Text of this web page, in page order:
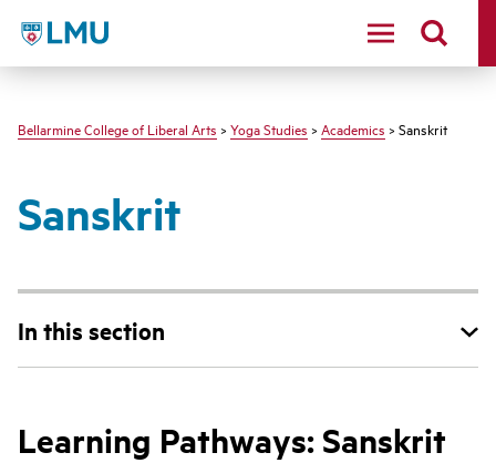
LMU - Loyola Marymount University logo
Bellarmine College of Liberal Arts > Yoga Studies > Academics > Sanskrit
Sanskrit
In this section
Learning Pathways: Sanskrit